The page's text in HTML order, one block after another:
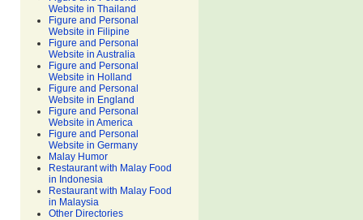
Website in Thailand
Figure and Personal
Website in Filipine
Figure and Personal
Website in Australia
Figure and Personal
Website in Holland
Figure and Personal
Website in England
Figure and Personal
Website in America
Figure and Personal
Website in Germany
Malay Humor
Restaurant with Malay Food
in Indonesia
Restaurant with Malay Food
in Malaysia
Other Directories